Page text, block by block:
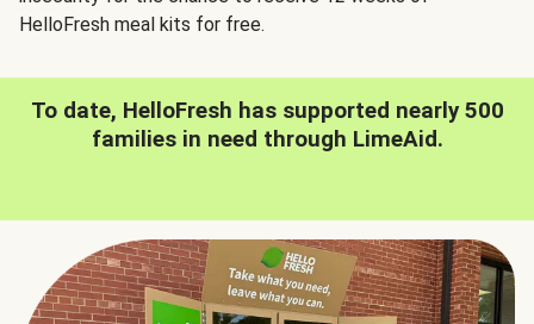
HelloFresh meal kits for free.
To date, HelloFresh has supported nearly 500
families in need through LimeAid.